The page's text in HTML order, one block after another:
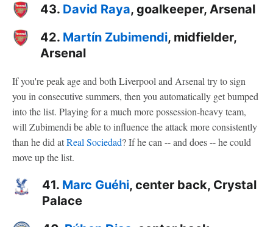
43. David Raya, goalkeeper, Arsenal
42. Martín Zubimendi, midfielder,
Arsenal
If you're peak age and both Liverpool and Arsenal try to sign
you in consecutive summers, then you automatically get bumped
into the list. Playing for a much more possession-heavy team,
will Zubimendi be able to influence the attack more consistently
than he did atReal Sociedad? If he can -- and does -- he could
move up the list.
41. Marc Guéhi, center back, Crystal
Palace